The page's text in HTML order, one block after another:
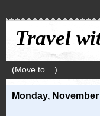
Travel
Monday,